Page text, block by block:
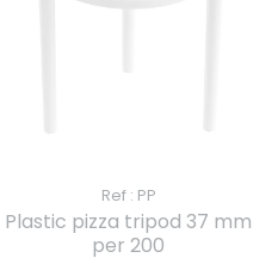
Ref : PP
Plastic pizza tripod 37 mm
per 200